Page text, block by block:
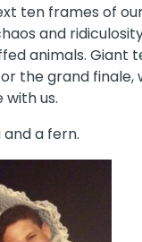
ten frames of
and
animals. Giant
the grand
us.
a fern.